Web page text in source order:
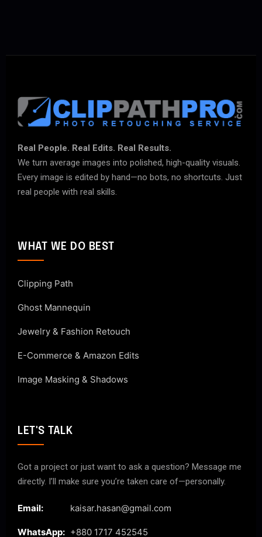
Real People. Real Edits. Real Results.
We turn average images into polished, high-quality visuals.
Every image is edited by hand—no bots, no shortcuts. Just
real people with real skills.
WHAT WE DO BEST
Clipping Path
Ghost Mannequin
Jewelry & Fashion Retouch
E-Commerce & Amazon Edits
Image Masking & Shadows
LET'S TALK
Got a project or just want to ask a question? Message me
directly. I’ll make sure you’re taken care of—personally.
Email: kaisar.hasan@gmail.com
WhatsApp: +880 1717 452545